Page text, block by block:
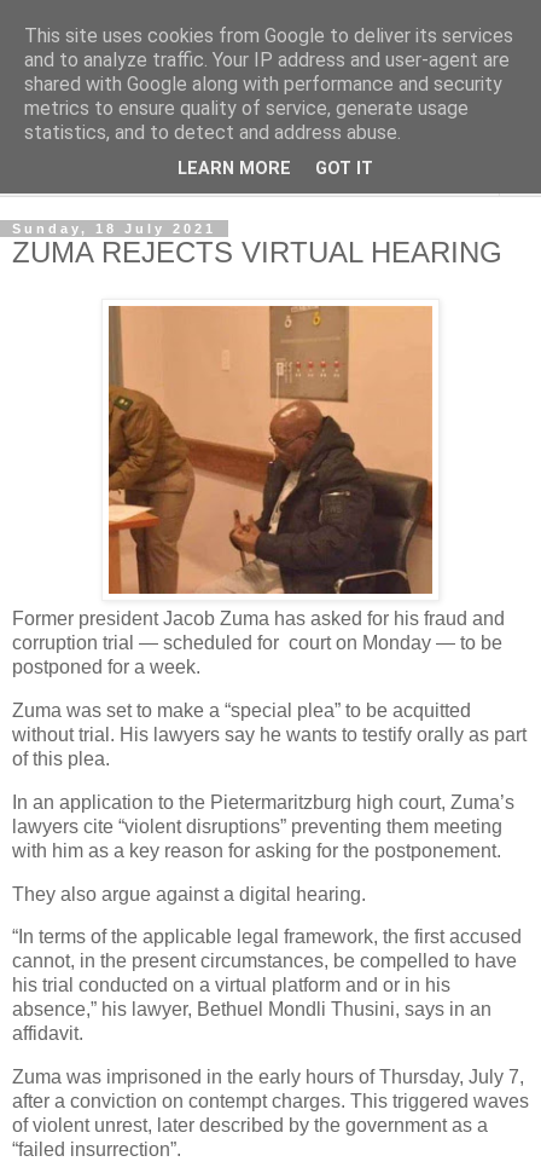
NewsdzeZimbabwe
Our Zimbabwe Our News
Sunday, 18 July 2021
ZUMA REJECTS VIRTUAL HEARING
Former president Jacob Zuma has asked for his fraud and
corruption trial — scheduled for court on Monday — to be
postponed for a week.
Zuma was set to make a “special plea” to be acquitted
without trial. His lawyers say he wants to testify orally as part
of this plea.
In an application to the Pietermaritzburg high court, Zuma’s
lawyers cite “violent disruptions” preventing them meeting
with him as a key reason for asking for the postponement.
They also argue against a digital hearing.
“In terms of the applicable legal framework, the first accused
cannot, in the present circumstances, be compelled to have
his trial conducted on a virtual platform and or in his
absence,” his lawyer, Bethuel Mondli Thusini, says in an
affidavit.
Zuma was imprisoned in the early hours of Thursday, July 7,
after a conviction on contempt charges. This triggered waves
of violent unrest, later described by the government as a
“failed insurrection”.
This site uses cookies from Google to deliver its services
and to analyze traffic. Your IP address and user-agent are
shared with Google along with performance and security
metrics to ensure quality of service, generate usage
statistics, and to detect and address abuse.
LEARN MORE GOT IT